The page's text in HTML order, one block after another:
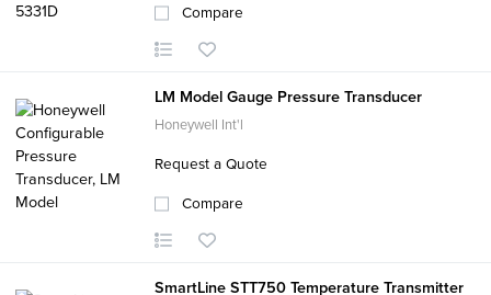
Compare
LM Model Gauge Pressure Transducer
Honeywell Int'l
Request a Quote
Compare
SmartLine STT750 Temperature Transmitter